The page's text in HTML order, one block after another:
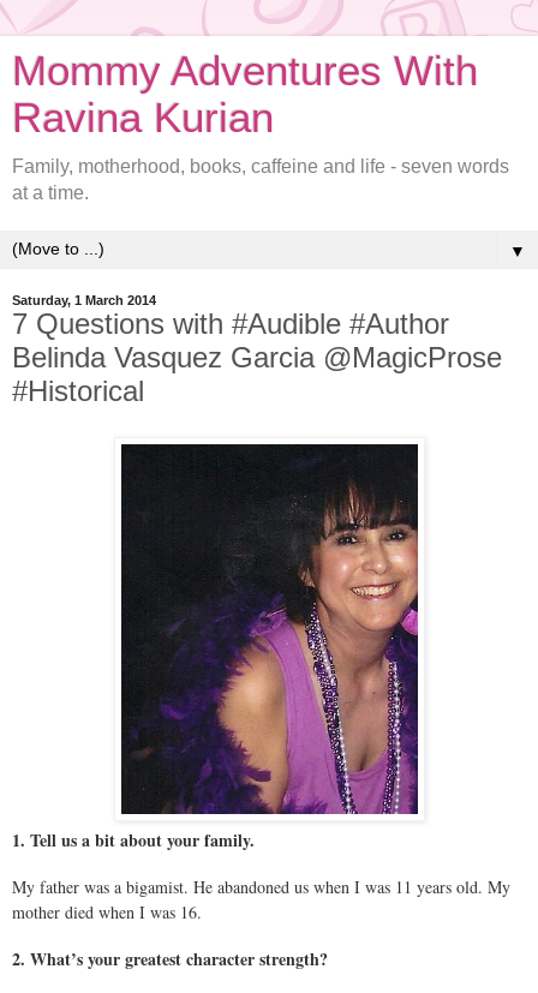
Mommy Adventures With
Ravina Kurian
Family, motherhood, books, caffeine and life - seven words
at a time.
▼
Saturday, 1 March 2014
7 Questions with #Audible #Author
Belinda Vasquez Garcia @MagicProse
#Historical
1. Tell us a bit about your family.
My father was a bigamist. He abandoned us when I was 11 years old. My
mother died when I was 16.
2. What’s your greatest character strength?